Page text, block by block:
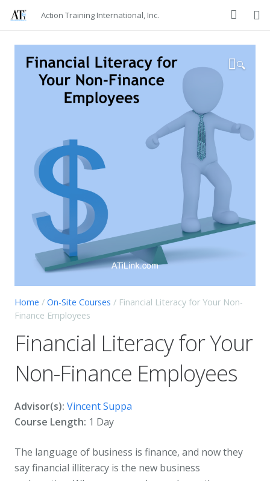
Action Training International, Inc.
🔍
Home / On-Site Courses / Financial Literacy for Your Non-
Finance Employees
Financial Literacy for Your
Non-Finance Employees
Advisor(s): Vincent Suppa
Course Length: 1 Day
The language of business is finance, and now they
say financial illiteracy is the new business